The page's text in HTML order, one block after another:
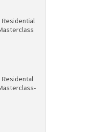
Residential
Residental